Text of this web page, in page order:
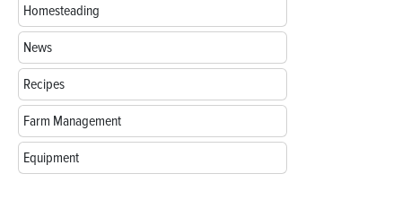
Homesteading
News
Recipes
Farm Management
Equipment